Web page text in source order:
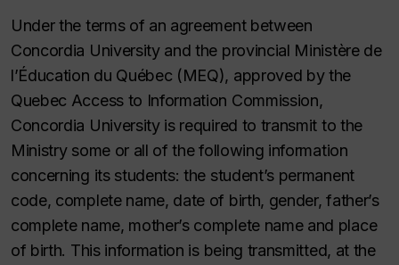
Under the terms of an agreement between
Concordia University and the provincial Ministère de
l’Éducation du Québec (MEQ), approved by the
Quebec Access to Information Commission,
Concordia University is required to transmit to the
Ministry some or all of the following information
concerning its students: the student’s permanent
code, complete name, date of birth, gender, father’s
complete name, mother’s complete name and place
of birth. This information is being transmitted, at the